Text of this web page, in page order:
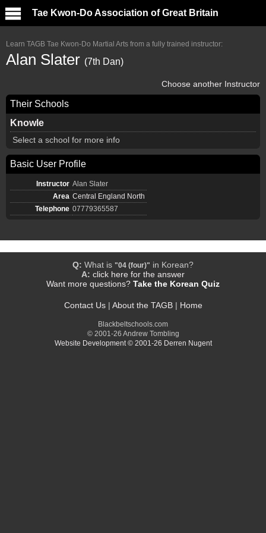
Tae Kwon-Do Association of Great Britain
Learn TAGB Tae Kwon-Do Martial Arts from a fully trained instructor:
Alan Slater (7th Dan)
Choose another Instructor
Their Schools
Knowle
Select a school for more info
Basic User Profile
Instructor Alan Slater
Area Central England North
Telephone 07779365587
Q: What is "04 (four)" in Korean?
A: click here for the answer
Want more questions? Take the Korean Quiz
Contact Us| About the TAGB| Home
Blackbeltschools.com
© 2001-26 Andrew Tombling
Website Development © 2001-26 Derren Nugent